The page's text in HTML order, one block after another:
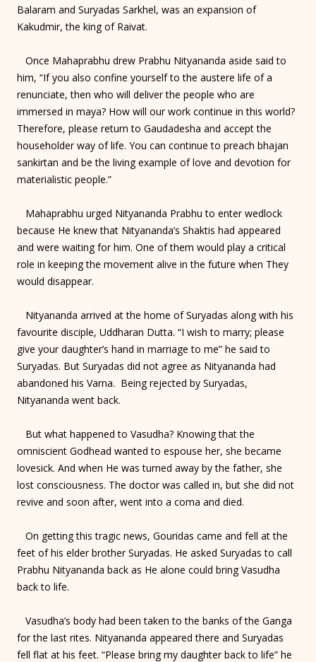
Balaram and Suryadas Sarkhel, was an expansion of
Kakudmir, the king of Raivat.
Once Mahaprabhu drew Prabhu Nityananda aside said to
him, “If you also confine yourself to the austere life of a
renunciate, then who will deliver the people who are
immersed in maya? How will our work continue in this world?
Therefore, please return to Gaudadesha and accept the
householder way of life. You can continue to preach bhajan
sankirtan and be the living example of love and devotion for
materialistic people.”
Mahaprabhu urged Nityananda Prabhu to enter wedlock
because He knew that Nityananda’s Shaktis had appeared
and were waiting for him. One of them would play a critical
role in keeping the movement alive in the future when They
would disappear.
Nityananda arrived at the home of Suryadas along with his
favourite disciple, Uddharan Dutta. “I wish to marry; please
give your daughter’s hand in marriage to me” he said to
Suryadas. But Suryadas did not agree as Nityananda had
abandoned his Varna. Being rejected by Suryadas,
Nityananda went back.
But what happened to Vasudha? Knowing that the
omniscient Godhead wanted to espouse her, she became
lovesick. And when He was turned away by the father, she
lost consciousness. The doctor was called in, but she did not
revive and soon after, went into a coma and died.
On getting this tragic news, Gouridas came and fell at the
feet of his elder brother Suryadas. He asked Suryadas to call
Prabhu Nityananda back as He alone could bring Vasudha
back to life.
Vasudha’s body had been taken to the banks of the Ganga
for the last rites. Nityananda appeared there and Suryadas
fell flat at his feet. “Please bring my daughter back to life” he